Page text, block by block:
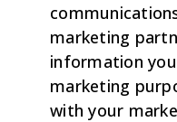
marketing
information
marketing
with your